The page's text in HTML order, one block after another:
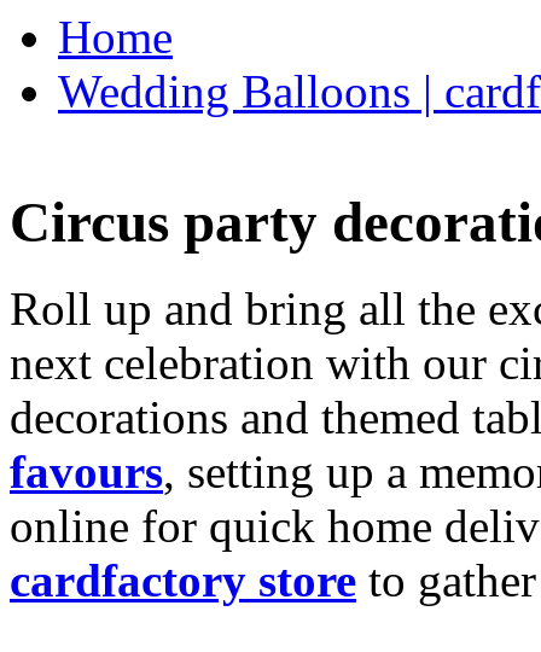
Home
Wedding Balloons |
Circus party
Roll up and bring all the
next celebration with our
decorations and themed
favours, setting up a
online for quick home
cardfactory store to